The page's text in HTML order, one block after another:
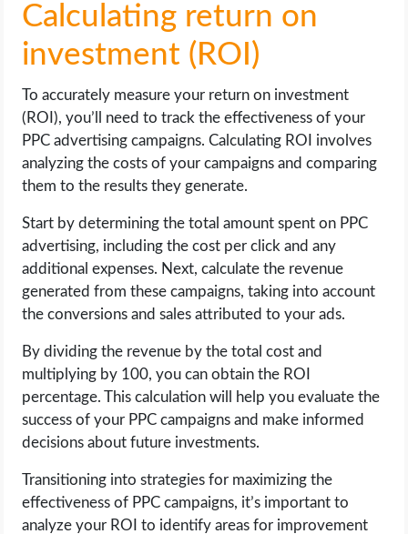
Calculating return on
investment (ROI)
To accurately measure your return on investment
(ROI), you’ll need to track the effectiveness of your
PPC advertising campaigns. Calculating ROI involves
analyzing the costs of your campaigns and comparing
them to the results they generate.
Start by determining the total amount spent on PPC
advertising, including the cost per click and any
additional expenses. Next, calculate the revenue
generated from these campaigns, taking into account
the conversions and sales attributed to your ads.
By dividing the revenue by the total cost and
multiplying by 100, you can obtain the ROI
percentage. This calculation will help you evaluate the
success of your PPC campaigns and make informed
decisions about future investments.
Transitioning into strategies for maximizing the
effectiveness of PPC campaigns, it’s important to
analyze your ROI to identify areas for improvement